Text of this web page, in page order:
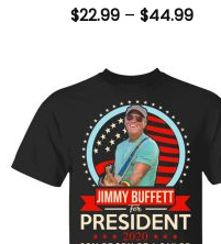
$22.99 – $44.99Price